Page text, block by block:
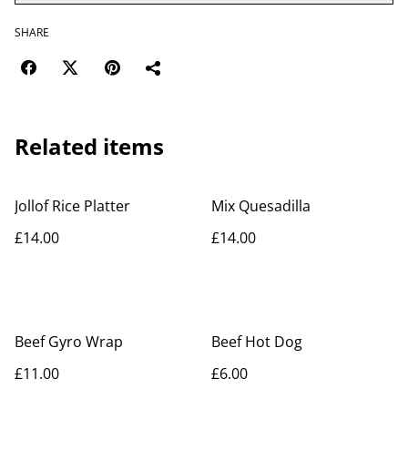
SHARE
Related items
Jollof Rice Platter
£14.00
Mix Quesadilla
£14.00
Beef Gyro Wrap
£11.00
Beef Hot Dog
£6.00